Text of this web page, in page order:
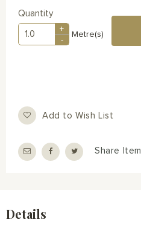
Quantity
+
-
Metre(s)
Add to Wish List
Share Item
Details